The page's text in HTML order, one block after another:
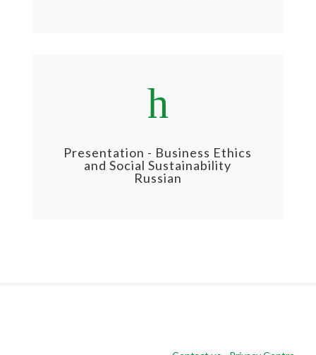
h
Presentation - Business Ethics
and Social Sustainability
Russian